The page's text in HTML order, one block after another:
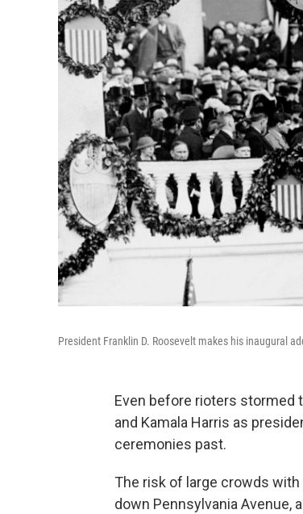
President Franklin D. Roosevelt makes his inaugural
Even before rioters stormed
and Kamala Harris as
ceremonies past.
The risk of large crowds
down Pennsylvania Avenue,